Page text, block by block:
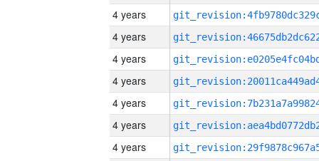
4 years
4 years
4 years
4 years
4 years
4 years
4 years